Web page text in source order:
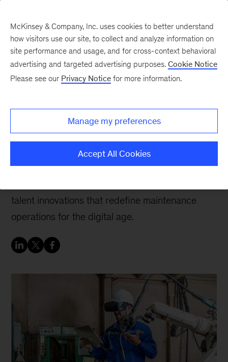
focus: Transforming
maintenance operations
Three leading companies highlighted by the
talent innovations that redefine maintenance
operations for the digital age.
McKinsey & Company, Inc. uses cookies to better understand
how visitors use our site, to collect and analyze information on
site performance and usage, and for cross-context behavioral
advertising and targeted advertising purposes. Cookie Notice
Please see our Privacy Notice for more information.
Manage my preferences
Accept All Cookies